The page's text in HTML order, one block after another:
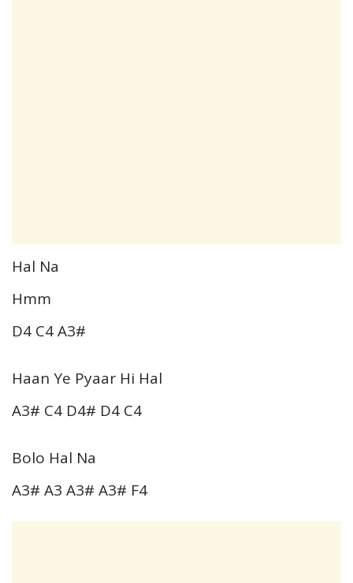
Hal Na
Hmm
D4 C4 A3#
Haan Ye Pyaar Hi Hal
A3# C4 D4# D4 C4
Bolo Hal Na
A3# A3 A3# A3# F4